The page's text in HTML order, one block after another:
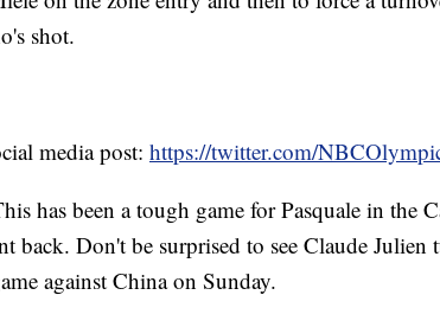
shot.
media post: https://twitter.com/
has been a tough game for Pasquale in the
back. Don't be surprised to see Claude
against China on Sunday.